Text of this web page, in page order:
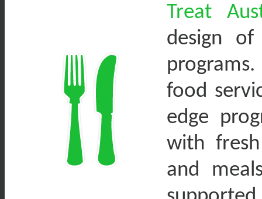
Treat
design of
food
edge
with
and